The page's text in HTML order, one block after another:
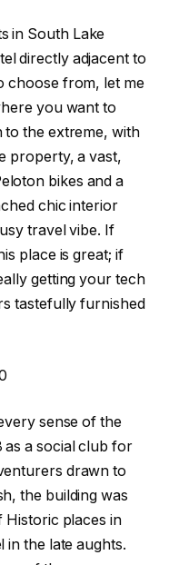
in South Lake
directly adjacent to
choose from, let me
you want to
to the extreme, with
property, a vast,
bikes and a
chic interior
travel vibe. If
place is great; if
getting your tech
tastefully furnished
sense of the
as a social club for
drawn to
the building was
Historic places in
in the late aughts.